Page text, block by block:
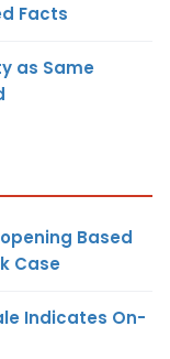
Facts
as Same
Based
Case
Indicates On-